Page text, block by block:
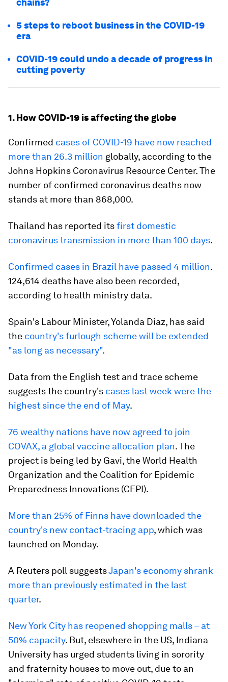
chains?
5 steps to reboot business in the COVID-19
era
COVID-19 could undo a decade of progress in
cutting poverty
1. How COVID-19 is affecting the globe
Confirmed cases of COVID-19 have now reached
more than 26.3 million globally, according to the
Johns Hopkins Coronavirus Resource Center. The
number of confirmed coronavirus deaths now
stands at more than 868,000.
Thailand has reported itsfirst domestic
coronavirus transmission in more than 100 days.
Confirmed cases in Brazil have passed 4 million.
124,614 deaths have also been recorded,
according to health ministry data.
Spain's Labour Minister, Yolanda Diaz, has said
the country's furlough scheme will be extended
"as long as necessary".
Data from the English test and trace scheme
suggests the country's cases last week were the
highest since the end of May.
76 wealthy nations have now agreed to join
COVAX, a global vaccine allocation plan. The
project is being led by Gavi, the World Health
Organization and the Coalition for Epidemic
Preparedness Innovations (CEPI).
More than 25% of Finns have downloaded the
country's new contact-tracing app, which was
launched on Monday.
A Reuters poll suggestsJapan's economy shrank
more than previously estimated in the last
quarter.
New York City has reopened shopping malls – at
50% capacity. But, elsewhere in the US, Indiana
University has urged students living in sorority
and fraternity houses to move out, due to an